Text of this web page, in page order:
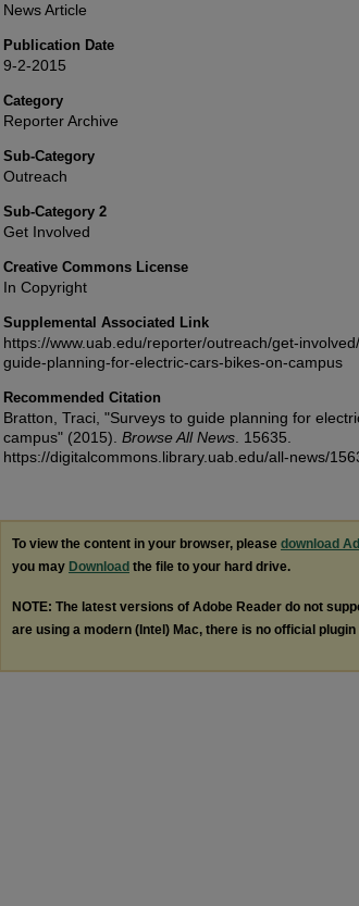
News Article
Publication Date
9-2-2015
Category
Reporter Archive
Sub-Category
Outreach
Sub-Category 2
Get Involved
Creative Commons License
In Copyright
Supplemental Associated Link
https://www.uab.edu/reporter/outreach/get-
guide-planning-for-electric-cars-bikes-on-campus
Recommended Citation
Bratton, Traci, "Surveys to guide planning for
campus" (2015). Browse All News . 15635.
https://digitalcommons.library.uab.edu/all-news/
To view the content in your browser, please download
you may Download the file to your hard drive.
NOTE: The latest versions of Adobe Reader do not
are using a modern (Intel) Mac, there is no official